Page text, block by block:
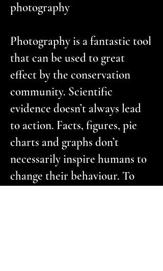
photography
Photography is a fantastic tool
that can be used to great
effect by the conservation
community. Scientific
evidence doesn’t always lead
to action. Facts, figures, pie
charts and graphs don’t
necessarily inspire humans to
change their behaviour. To